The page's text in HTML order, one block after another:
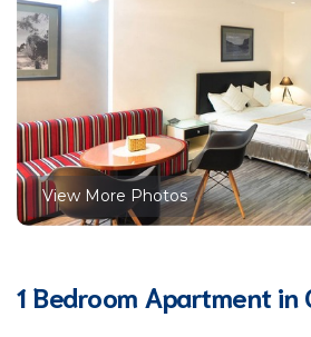
View More Photos
1 Bedroom Apartment in